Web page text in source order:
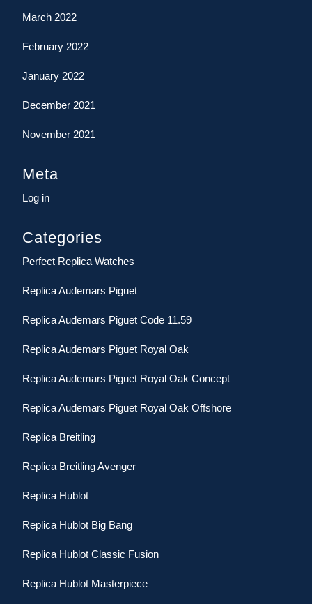
March 2022
February 2022
January 2022
December 2021
November 2021
Meta
Log in
Categories
Perfect Replica Watches
Replica Audemars Piguet
Replica Audemars Piguet Code 11.59
Replica Audemars Piguet Royal Oak
Replica Audemars Piguet Royal Oak Concept
Replica Audemars Piguet Royal Oak Offshore
Replica Breitling
Replica Breitling Avenger
Replica Hublot
Replica Hublot Big Bang
Replica Hublot Classic Fusion
Replica Hublot Masterpiece